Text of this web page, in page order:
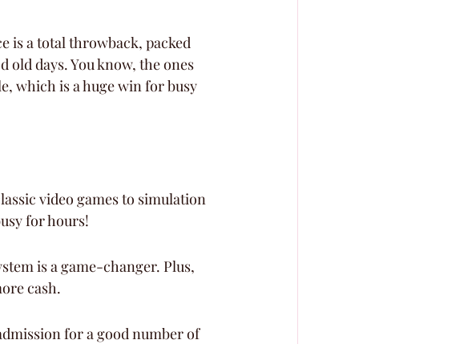
is a total throwback, packed
old days. You know, the ones
which is a huge win for busy
video games to simulation
for hours!
is a game-changer. Plus,
cash.
for a good number of